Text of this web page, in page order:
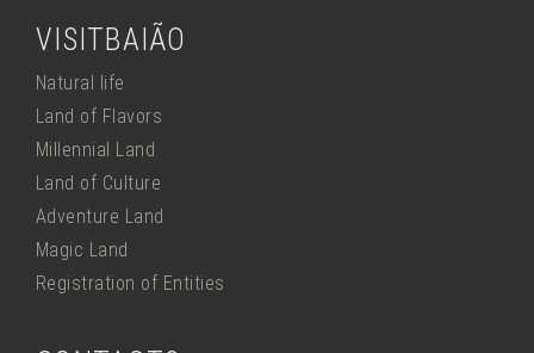
VISITBAIÃO
Natural life
Land of Flavors
Millennial Land
Land of Culture
Adventure Land
Magic Land
Registration of Entities